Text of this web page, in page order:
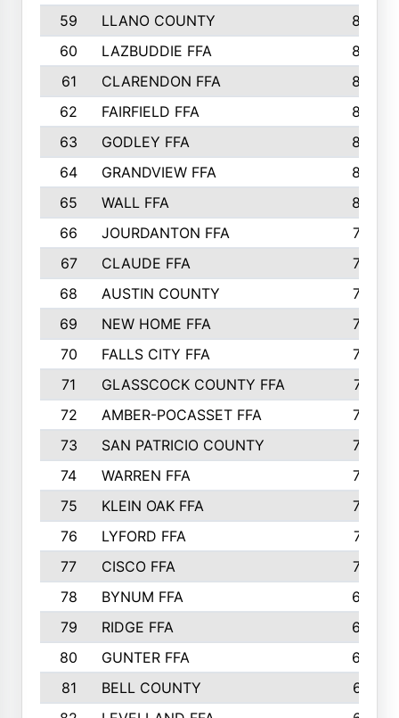
59
LLANO COUNTY
865
60
LAZBUDDIE FFA
846
61
CLARENDON FFA
842
62
FAIRFIELD FFA
840
63
GODLEY FFA
825
64
GRANDVIEW FFA
825
65
WALL FFA
808
66
JOURDANTON FFA
794
67
CLAUDE FFA
792
68
AUSTIN COUNTY
783
69
NEW HOME FFA
769
70
FALLS CITY FFA
749
71
GLASSCOCK COUNTY FFA
747
72
AMBER-POCASSET FFA
743
73
SAN PATRICIO COUNTY
736
74
WARREN FFA
730
75
KLEIN OAK FFA
722
76
LYFORD FFA
715
77
CISCO FFA
708
78
BYNUM FFA
698
79
RIDGE FFA
684
80
GUNTER FFA
682
81
BELL COUNTY
679